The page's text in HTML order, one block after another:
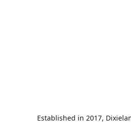
Established in 2017,